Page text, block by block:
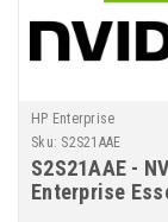
HP Enterprise
Sku: S2S21AAE
S2S21AAE -
Enterprise